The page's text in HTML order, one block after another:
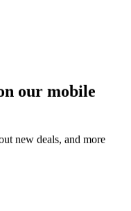
our mobile
new deals, and more